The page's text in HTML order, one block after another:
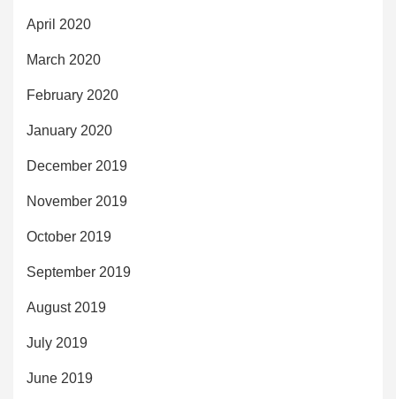
April 2020
March 2020
February 2020
January 2020
December 2019
November 2019
October 2019
September 2019
August 2019
July 2019
June 2019